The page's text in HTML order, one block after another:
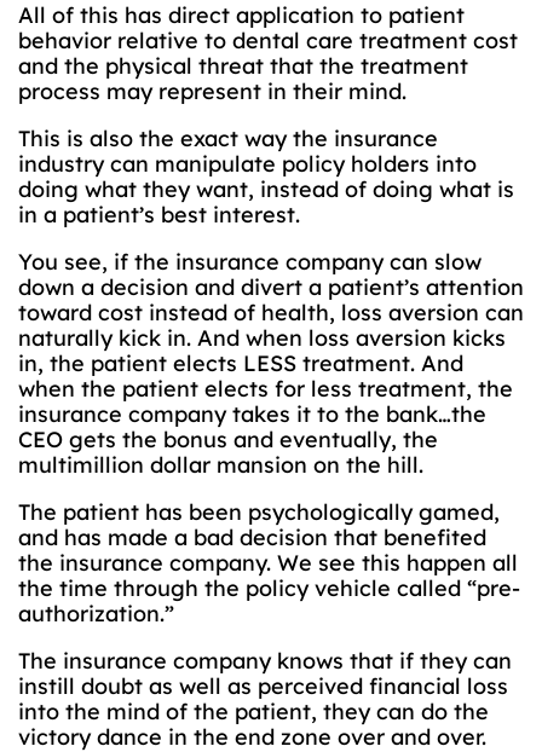
All of this has direct application to patient
behavior relative to dental care treatment cost
and the physical threat that the treatment
process may represent in their mind.
This is also the exact way the insurance
industry can manipulate policy holders into
doing what they want, instead of doing what is
in a patient’s best interest.
You see, if the insurance company can slow
down a decision and divert a patient’s attention
toward cost instead of health, loss aversion can
naturally kick in. And when loss aversion kicks
in, the patient elects LESS treatment. And
when the patient elects for less treatment, the
insurance company takes it to the bank…the
CEO gets the bonus and eventually, the
multimillion dollar mansion on the hill.
The patient has been psychologically gamed,
and has made a bad decision that benefited
the insurance company. We see this happen all
the time through the policy vehicle called “pre-
authorization.”
The insurance company knows that if they can
instill doubt as well as perceived financial loss
into the mind of the patient, they can do the
victory dance in the end zone over and over.